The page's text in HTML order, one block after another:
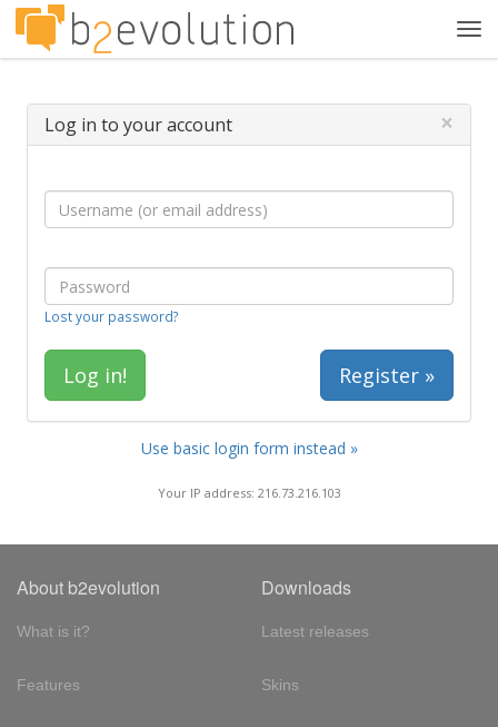
Log in to your account ×
Lost your password?
Register »
Use basic login form instead »
Your IP address: 216.73.216.103
About b2evolution
What is it?
Features
Downloads
Latest releases
Skins